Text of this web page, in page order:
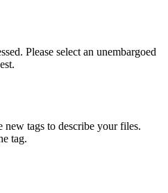
Please select an unembargoed
new tags to describe your files.
tag.